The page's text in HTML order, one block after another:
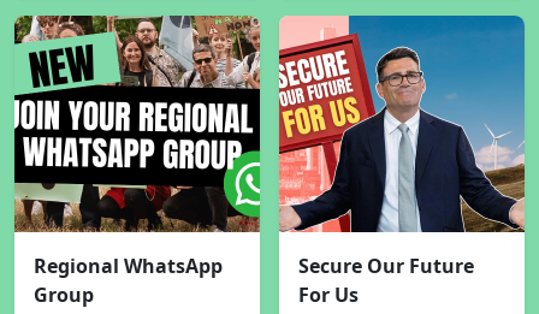
Regional WhatsApp
Group
Secure Our Future
For Us